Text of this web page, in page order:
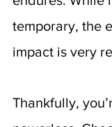
temporary, the
impact is very
Thankfully,